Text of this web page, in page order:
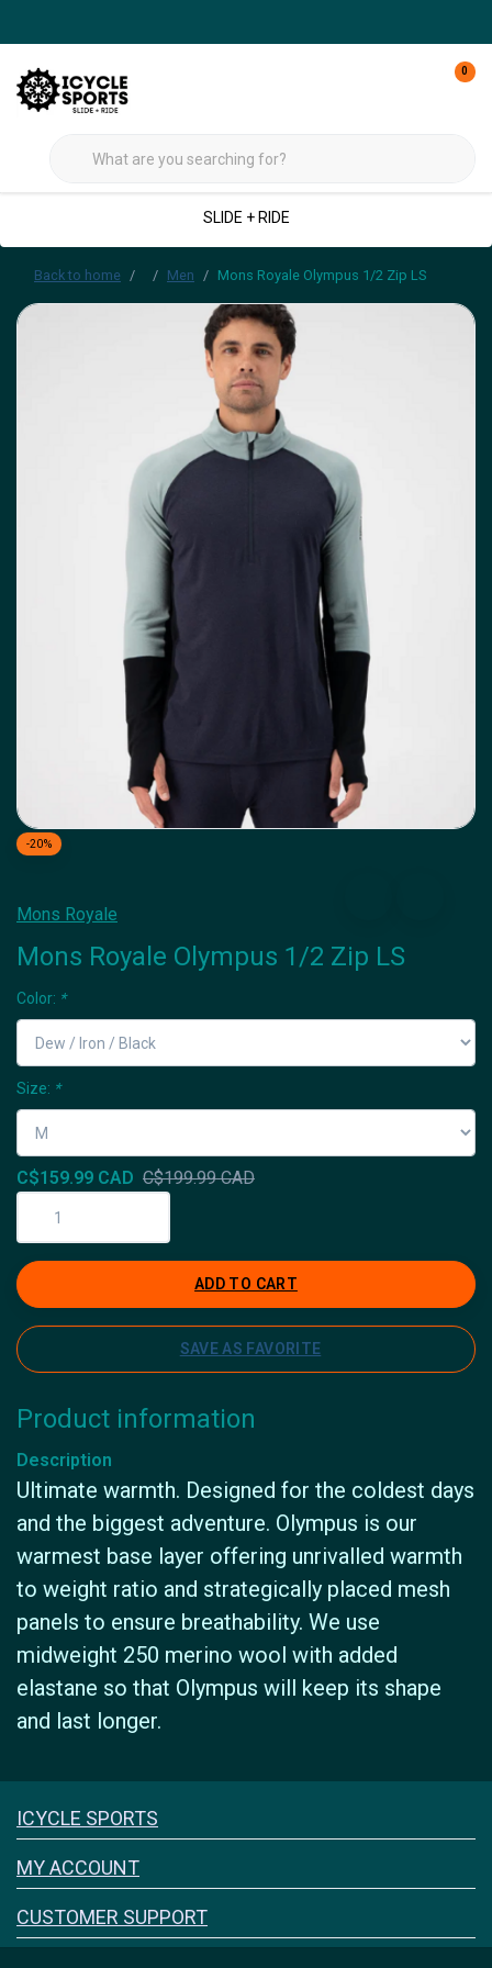
0
SLIDE + RIDE
Back to home Men Mons Royale Olympus 1/2 Zip LS
-20%
Mons Royale
Mons Royale Olympus 1/2 Zip LS
Color: *
Size: *
C$159.99 CAD C$199.99 CAD
ADD TO CART
SAVE AS FAVORITE
Product information
Description
Ultimate warmth. Designed for the coldest days
and the biggest adventure. Olympus is our
warmest base layer offering unrivalled warmth
to weight ratio and strategically placed mesh
panels to ensure breathability. We use
midweight 250 merino wool with added
elastane so that Olympus will keep its shape
and last longer.
FACEBOOK
ICYCLE SPORTS
MY ACCOUNT
CUSTOMER SUPPORT